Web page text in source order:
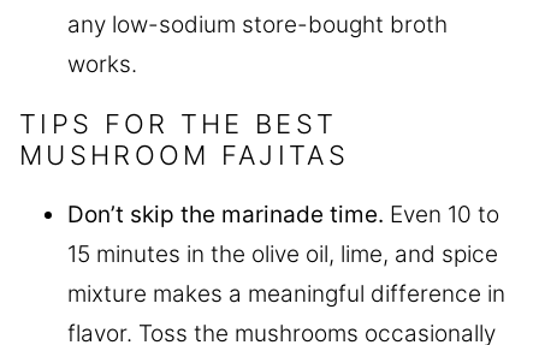
any low-sodium store-bought broth
works.
TIPS FOR THE BEST
MUSHROOM FAJITAS
Don’t skip the marinade time. Even 10 to
15 minutes in the olive oil, lime, and spice
mixture makes a meaningful difference in
flavor. Toss the mushrooms occasionally